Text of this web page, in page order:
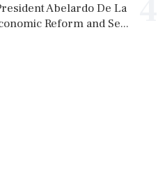
Abelardo De La
Reform and Se...